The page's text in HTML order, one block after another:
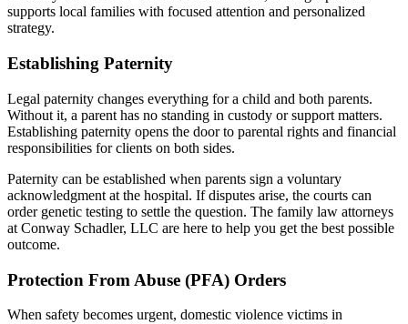
supports local families with focused attention and personalized
strategy.
Establishing Paternity
Legal paternity changes everything for a child and both parents.
Without it, a parent has no standing in custody or support matters.
Establishing paternity opens the door to parental rights and financial
responsibilities for clients on both sides.
Paternity can be established when parents sign a voluntary
acknowledgment at the hospital. If disputes arise, the courts can
order genetic testing to settle the question. The family law attorneys
at Conway Schadler, LLC are here to help you get the best possible
outcome.
Protection From Abuse (PFA) Orders
When safety becomes urgent, domestic violence victims in